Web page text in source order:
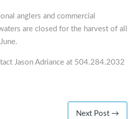
anglers and commercial
are closed for the harvest of all
Jason Adriance at 504.284.2032
Next Post →